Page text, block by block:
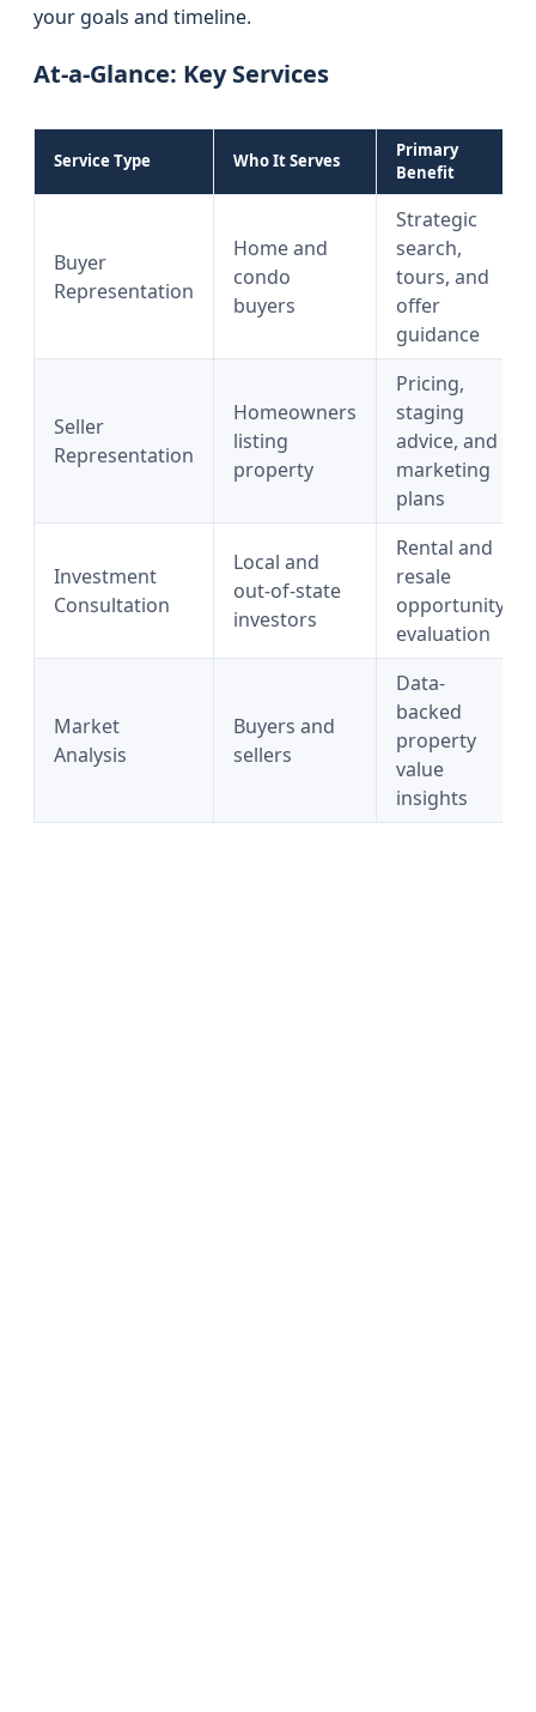
your goals and timeline.
At-a-Glance: Key Services
Service Type Who It Serves
Primary
Benefit
Buyer
Representation
Home and
condo
buyers
Strategic
search,
tours, and
offer
guidance
Seller
Representation
Homeowners
listing
property
Pricing,
staging
advice, and
marketing
plans
Investment
Consultation
Local and
out-of-state
investors
Rental and
resale
opportunity
evaluation
Market
Analysis
Buyers and
sellers
Data-
backed
property
value
insights